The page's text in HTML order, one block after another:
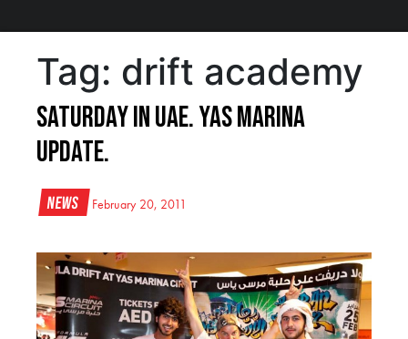
Tag: drift academy
Saturday in UAE. Yas Marina
Update.
News February 20, 2011